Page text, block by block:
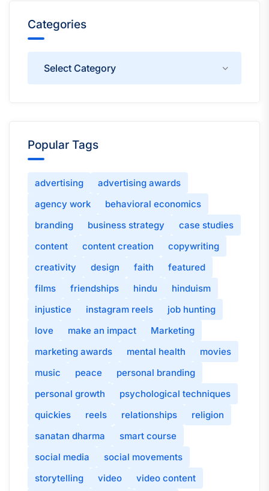
Categories
Popular Tags
advertising
advertising awards
agency work
behavioral economics
branding
business strategy
case studies
content
content creation
copywriting
creativity
design faith
featured
films
friendships hindu
hinduism
injustice
instagram reels
job hunting
love
make an impact
Marketing
marketing awards
mental health
movies
music
peace
personal branding
personal growth
psychological techniques
quickies
reels relationships
religion
sanatan dharma
smart course
social media
social movements
storytelling
video video content